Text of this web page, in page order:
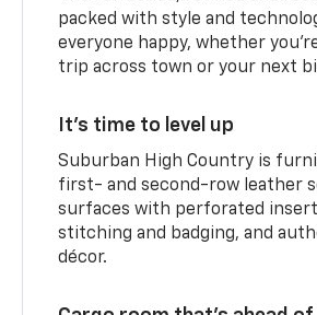
packed with style and
everyone happy, whether
trip across town or your next
It’s time to level up
Suburban High Country is
first- and second-row leather
surfaces with perforated
stitching and badging, and
décor.